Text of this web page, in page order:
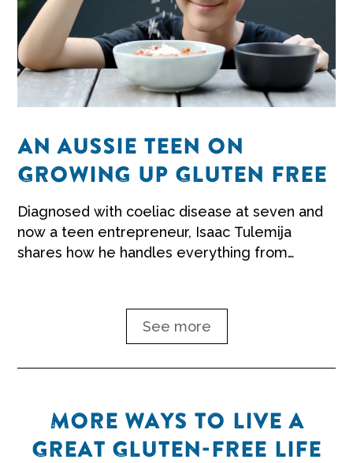
AN AUSSIE TEEN ON
GROWING UP GLUTEN FREE
Diagnosed with coeliac disease at seven and
now a teen entrepreneur, Isaac Tulemija
shares how he handles everything from
See more
MORE WAYS TO LIVE A
GREAT GLUTEN-FREE LIFE